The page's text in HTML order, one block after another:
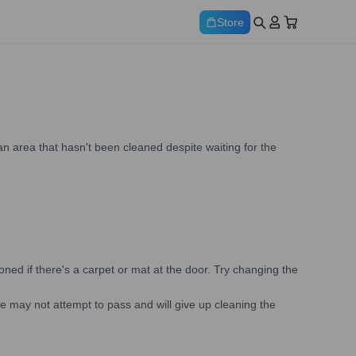
Store
area that hasn't been cleaned despite waiting for the
if there's a carpet or mat at the door. Try changing the
not attempt to pass and will give up cleaning the